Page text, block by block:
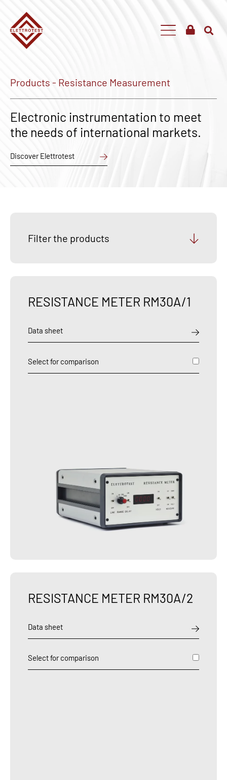
Products - Resistance Measurement
Electronic instrumentation to meet
the needs of international markets.
Discover Elettrotest
Filter the products
RESISTANCE METER RM30A/1
Data sheet
Select for comparison
RESISTANCE METER RM30A/2
Data sheet
Select for comparison